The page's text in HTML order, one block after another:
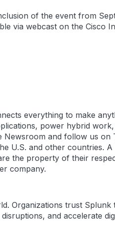
of the event from
via webcast on the Cisco
everything to make
power hybrid
and follow us on
U.S. and other countries. A
the property of their
company.
Organizations trust
and accelerate